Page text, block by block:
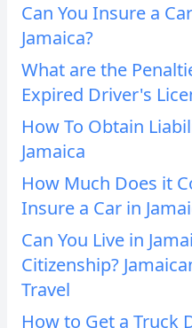
Can You Insure a
Jamaica?
What are the
Expired Driver's
How To Obtain
Jamaica
How Much Does it
Insure a Car in
Can You Live in
Citizenship?
Travel
How to Get a Truck